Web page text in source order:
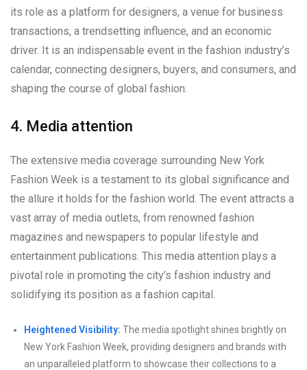
its role as a platform for designers, a venue for business
transactions, a trendsetting influence, and an economic
driver. It is an indispensable event in the fashion industry’s
calendar, connecting designers, buyers, and consumers, and
shaping the course of global fashion.
4. Media attention
The extensive media coverage surrounding New York
Fashion Week is a testament to its global significance and
the allure it holds for the fashion world. The event attracts a
vast array of media outlets, from renowned fashion
magazines and newspapers to popular lifestyle and
entertainment publications. This media attention plays a
pivotal role in promoting the city’s fashion industry and
solidifying its position as a fashion capital.
Heightened Visibility: The media spotlight shines brightly on
New York Fashion Week, providing designers and brands with
an unparalleled platform to showcase their collections to a